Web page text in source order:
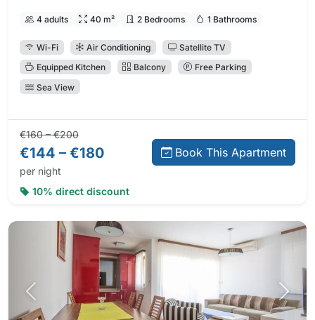
4 adults 40 m² 2 Bedrooms 1 Bathrooms
Wi-Fi Air Conditioning
Satellite TV
Equipped Kitchen
Balcony
Free Parking
Sea View
Regular price:
€160 – €200Direct booking price:
€144 – €180
per night
Book This Apartment
10% direct discount
Previous photo Next